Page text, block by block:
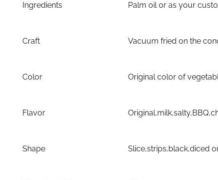
Ingredients Palm oil or as your
Craft Vacuum fried on the
Color Original color of
Flavor
Shape Slice,strips,black,diced